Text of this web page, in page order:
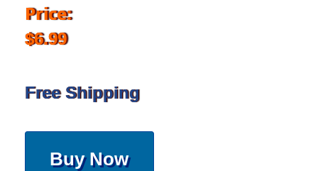
Price:
$6.99
Free Shipping
Buy Now